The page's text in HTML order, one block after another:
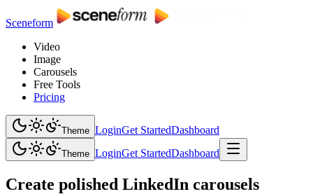
Sceneform
Video
Image
Carousels
Free Tools
Pricing
Theme LoginGet StartedDashboard
Theme LoginGet StartedDashboard
Create polished LinkedIn carousels